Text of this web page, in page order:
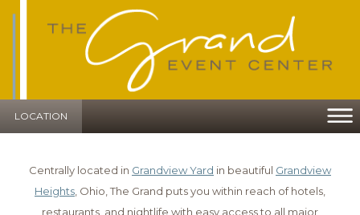
LOCATION
Centrally located in Grandview Yard in beautiful Grandview
Heights , Ohio, The Grand puts you within reach of hotels,
restaurants, and nightlife with easy access to all major